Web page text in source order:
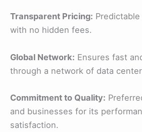
Transparent Pricing:
with no hidden fees.
Global Network: Ensures fast
through a network of data
Commitment to Quality:
and businesses for its
satisfaction.